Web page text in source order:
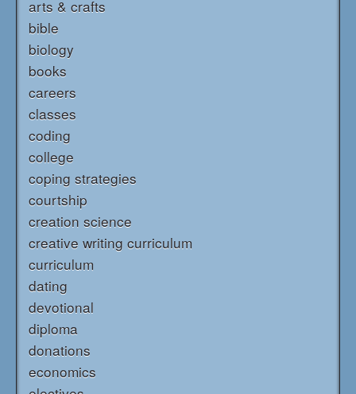
arts & crafts
bible
biology
books
careers
classes
coding
college
coping strategies
courtship
creation science
creative writing curriculum
curriculum
dating
devotional
diploma
donations
economics